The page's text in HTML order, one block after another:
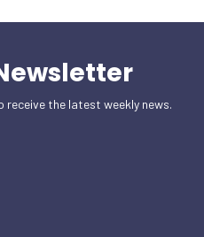
the latest weekly news.